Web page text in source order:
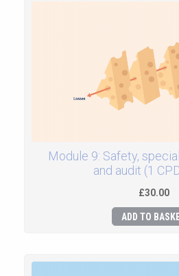
Module 9: Safety,
and audit (1
£30.00
ADD TO